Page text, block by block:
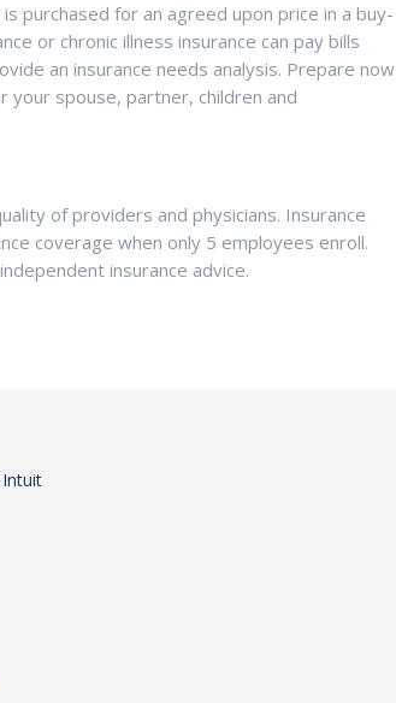
purchased for an agreed upon price in a buy-
or chronic illness insurance can pay bills
an insurance needs analysis. Prepare now
your spouse, partner, children and
of providers and physicians. Insurance
coverage when only 5 employees enroll.
insurance advice.